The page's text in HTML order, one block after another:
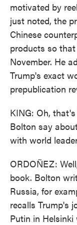
motivated by
just noted, the
Chinese
products so
November. He
Trump's exact
prepublication
KING: Oh,
Bolton say
with world
ORDOÑEZ:
book. Bolton
Russia, for
recalls Trump's
Putin in